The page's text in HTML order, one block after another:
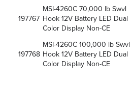
197767
MSI-4260C 70,000 lb Swvl
Hook 12V Battery LED Dual
Color Display Non-CE
197768
MSI-4260C 100,000 lb Swvl
Hook 12V Battery LED Dual
Color Display Non-CE